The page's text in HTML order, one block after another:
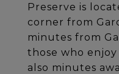
Preserve is
corner from
minutes from
those who
also minutes